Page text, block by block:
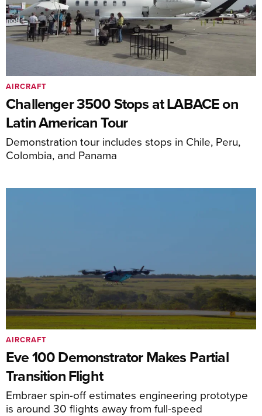
Challenger 3500 Stops at LABACE on
Latin American Tour
Demonstration tour includes stops in Chile, Peru,
Colombia, and Panama
AIRCRAFT
Eve 100 Demonstrator Makes Partial
Transition Flight
Embraer spin-off estimates engineering prototype
is around 30 flights away from full-speed
AIRCRAFT